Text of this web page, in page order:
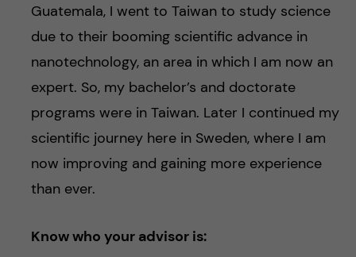
Guatemala, I went to Taiwan to study science
due to their booming scientific advance in
nanotechnology, an area in which I am now an
expert. So, my bachelor’s and doctorate
programs were in Taiwan. Later I continued my
scientific journey here in Sweden, where I am
now improving and gaining more experience
than ever.
Know who your advisor is: